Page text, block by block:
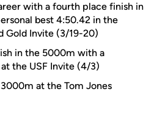
with a fourth place finish in
best 4:50.42 in the
Gold Invite (3/19-20)
in the 5000m with a
the USF Invite (4/3)
at the Tom Jones